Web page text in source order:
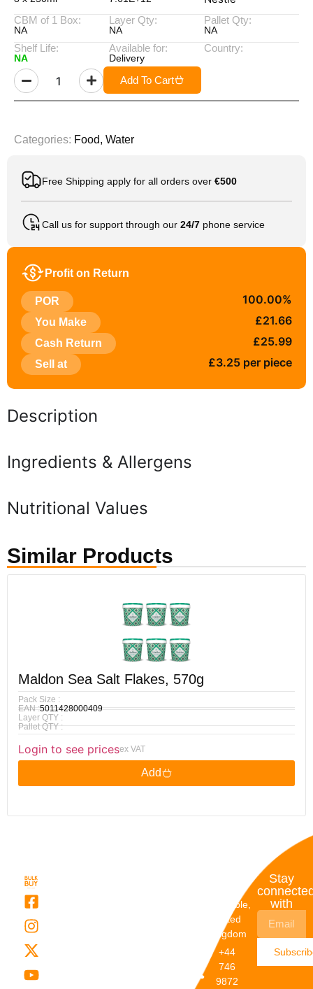
CBM of 1 Box:
NA
Layer Qty:
NA
Pallet Qty:
NA
Shelf Life:
NA
Available for:
Delivery
Country:
Add To Cart
Categories: Food, Water
Free Shipping apply for all orders over €500
Call us for support through our 24/7 phone service
Profit on Return
POR 100.00%
You Make £21.66
Cash Return £25.99
Sell at £3.25 per piece
Description
Ingredients & Allergens
Nutritional Values
Similar Products
Maldon Sea Salt Flakes, 570g
Pack Size :
EAN :5011428000409
Layer QTY :
Pallet QTY :
Login to see pricesex VAT
Add
Dunstable,
United
Kingdom
+44
746
9872
Stay
with